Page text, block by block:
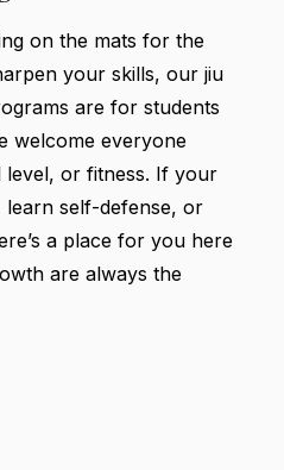
on the mats for the
your skills, our jiu
are for students
welcome everyone
level, or fitness. If your
learn self-defense, or
a place for you here
are always the